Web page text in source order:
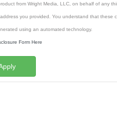
from Wright Media, LLC, on behalf of any
you provided. You understand that these
using an automated technology.
Form Here